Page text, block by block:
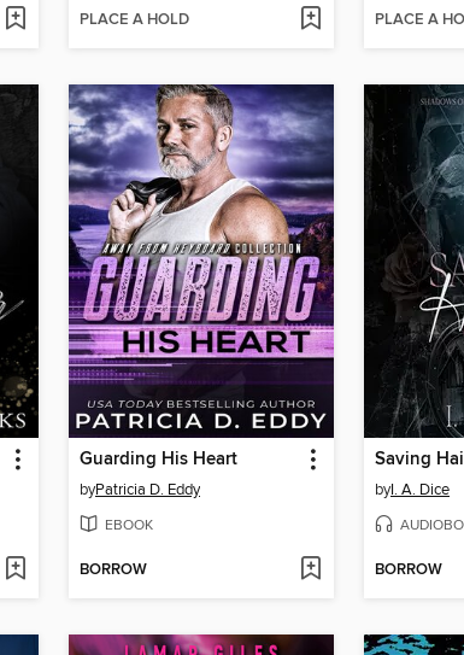
PLACE A HOLD PLACE A
Guarding His Heart
byPatricia D. Eddy
EBOOK
BORROW
Saving
byI. A. Dice
BORROW